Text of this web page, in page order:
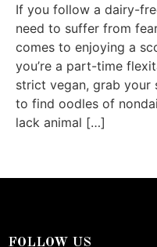
If you follow a dairy-
need to suffer from
comes to enjoying a
you’re a part-time
strict vegan, grab your
to find oodles of
lack animal […]
FOLLOW US